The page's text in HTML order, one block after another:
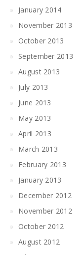
January 2014
November 2013
October 2013
September 2013
August 2013
July 2013
June 2013
May 2013
April 2013
March 2013
February 2013
January 2013
December 2012
November 2012
October 2012
August 2012